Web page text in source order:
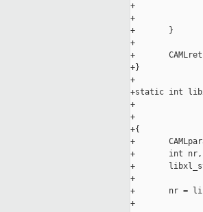
+
+
+       }
+
+
+}
+
+static int
+
+
+{
+
+       int
+
+
+       nr =
+